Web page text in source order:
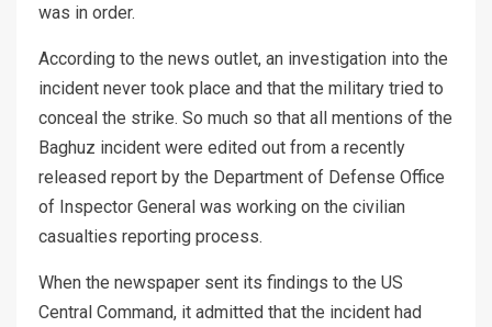
was in order.
According to the news outlet, an investigation into the
incident never took place and that the military tried to
conceal the strike. So much so that all mentions of the
Baghuz incident were edited out from a recently
released report by the Department of Defense Office
of Inspector General was working on the civilian
casualties reporting process.
When the newspaper sent its findings to the US
Central Command, it admitted that the incident had